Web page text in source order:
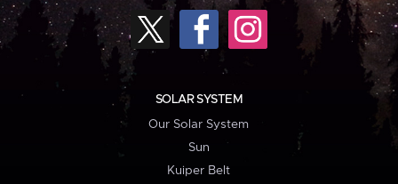
SOLAR SYSTEM
Our Solar System
Sun
Kuiper Belt